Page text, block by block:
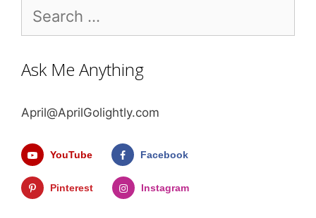
for:
Ask Me Anything
April@AprilGolightly.com
YouTube Facebook
Pinterest Instagram